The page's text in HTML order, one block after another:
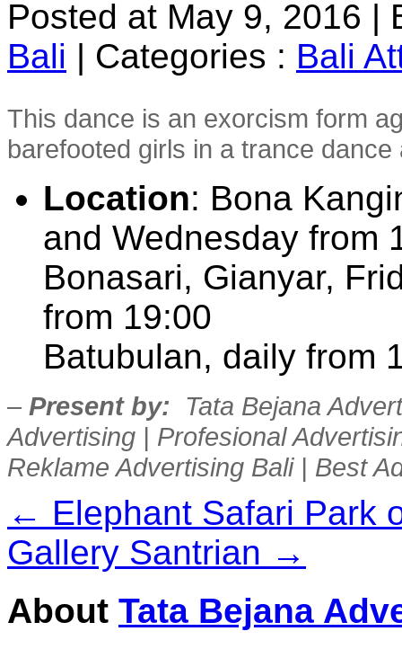
Posted at May 9, 2016 |
Bali | Categories : Bali
This dance is an exorcism form
barefooted girls in a trance
Location: Bona
and Wednesday from
Bonasari, Gianyar,
from 19:00
Batubulan, daily from
–Present by: Tata Bejana
Advertising | Profesional
Reklame Advertising Bali | Best
← Elephant Safari Park
Gallery Santrian →
About Tata Bejana